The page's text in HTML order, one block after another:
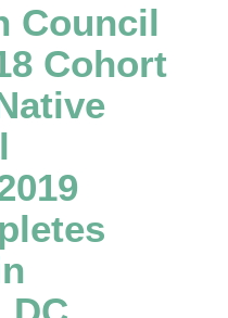
Council
Cohort